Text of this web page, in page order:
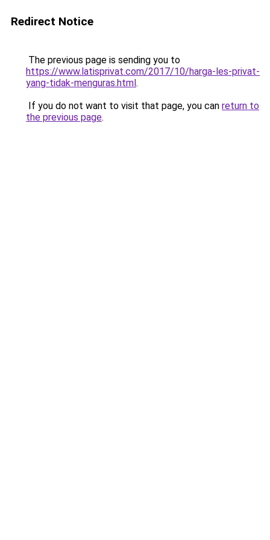
Redirect Notice
The previous page is sending you to
https://www.latisprivat.com/2017/10/harga-les-privat-
yang-tidak-menguras.html.
If you do not want to visit that page, you can return to
the previous page.